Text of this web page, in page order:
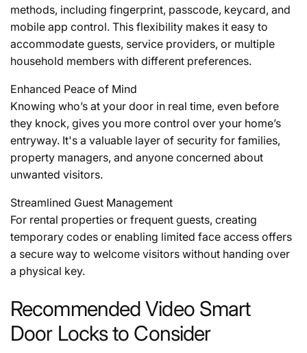
methods, including fingerprint, passcode, keycard, and
mobile app control. This flexibility makes it easy to
accommodate guests, service providers, or multiple
household members with different preferences.
Enhanced Peace of Mind
Knowing who’s at your door in real time, even before
they knock, gives you more control over your home’s
entryway. It's a valuable layer of security for families,
property managers, and anyone concerned about
unwanted visitors.
Streamlined Guest Management
For rental properties or frequent guests, creating
temporary codes or enabling limited face access offers
a secure way to welcome visitors without handing over
a physical key.
Recommended Video Smart
Door Locks to Consider